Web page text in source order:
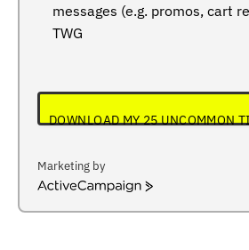
messages (e.g. promos, cart
TWG
DOWNLOAD MY 25 UNCOMMON
Marketing by
ActiveCampaign